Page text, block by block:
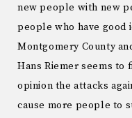
new people with new
people who have
Montgomery County
Hans Riemer seems
opinion the attacks
cause more people to